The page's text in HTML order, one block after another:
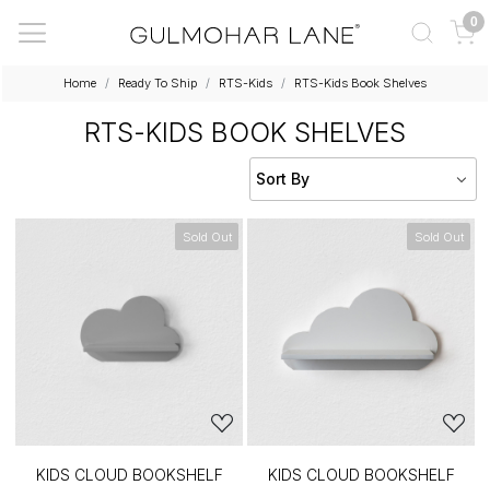
0
Home Ready To Ship RTS-Kids RTS-Kids Book Shelves
RTS-KIDS BOOK SHELVES
Sold Out
KIDS CLOUD BOOKSHELF
Sold Out
KIDS CLOUD BOOKSHELF